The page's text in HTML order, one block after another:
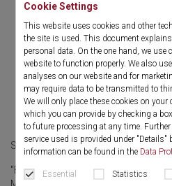
Cookie Settings
This website uses cookies and other
the site is used. This document
personal data. On the one hand, we use
website to function properly. We also
analyses on our website and for
may require data to be transmitted to
We will only place these cookies on
which you can provide by checking a
to future processing at any time.
service used is provided under "Details"
information can be found in the Data
Essential Statistics
JSGOE
Gynecologic
Endoscopy
Invasive
September 17-19, 2026 Japanese
"Bei der denkwürdigen 66.